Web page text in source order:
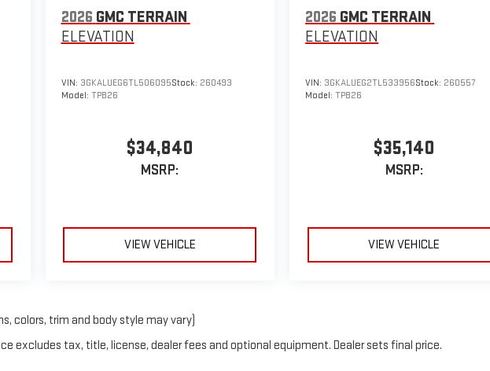
2026 GMC TERRAIN
ELEVATION
VIN: 3GKALUEG6TL506095Stock: 260493
Model: TPB26
$34,840
MSRP:
VIEW VEHICLE
2026 GMC TERRAIN
ELEVATION
VIN: 3GKALUEG2TL533956Stock: 260557
Model:TPB26
$35,140
MSRP:
VIEW VEHICLE
colors, trim and body style may vary)
excludes tax, title, license, dealer fees and optional equipment. Dealer sets final price.